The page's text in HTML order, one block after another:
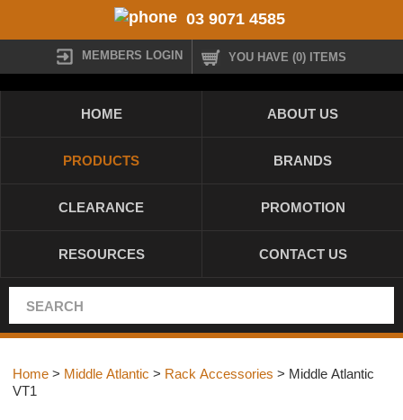
03 9071 4585
MEMBERS LOGIN YOU HAVE (0) ITEMS
HOME ABOUT US
PRODUCTS BRANDS
CLEARANCE PROMOTION
RESOURCES CONTACT US
Home > Middle Atlantic > Rack Accessories > Middle Atlantic
VT1